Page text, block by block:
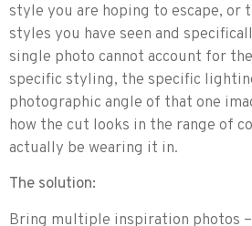
style you are hoping to escape, or
styles you have seen and
single photo cannot account for
specific styling, the specific
photographic angle of that one
how the cut looks in the range of
actually be wearing it in.
The solution:
Bring multiple inspiration photos